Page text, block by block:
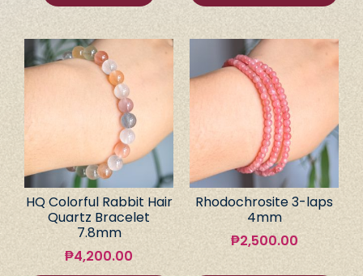
HQ Colorful Rabbit Hair
Quartz Bracelet
7.8mm
₱4,200.00
Rhodochrosite 3-laps
4mm
₱2,500.00